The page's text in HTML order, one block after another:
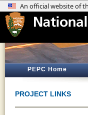
PEPC Home
PROJECT LINKS